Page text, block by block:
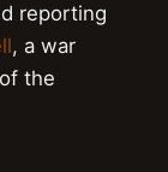
reporting
, a war
the